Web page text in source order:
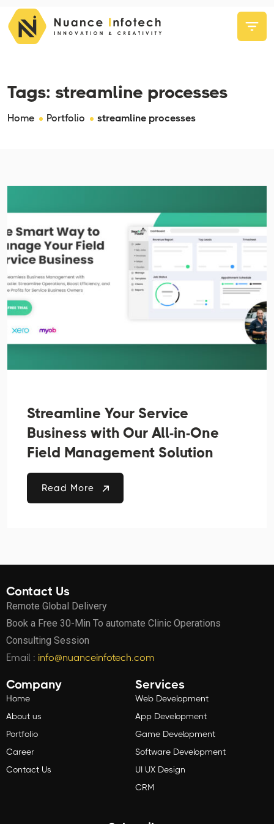
Tags: streamline processes
Home Portfolio streamline processes
Streamline Your Service
Business with Our All-in-One
Field Management Solution
Read More
Contact Us
Remote Global Delivery
Book a Free 30-Min To automate Clinic Operations
Consulting Session
Email : info@nuanceinfotech.com
Company
Home
About us
Portfolio
Career
Contact Us
Services
Web Development
App Development
Game Development
Software Development
UI UX Design
CRM